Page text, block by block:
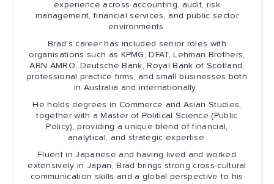
experience across accounting, audit, risk
management, financial services, and public sector
environments.
Brad's career has included senior roles with
organisations such as KPMG, DFAT, Lehman Brothers,
ABN AMRO, Deutsche Bank, Royal Bank of Scotland,
professional practice firms, and small businesses both
in Australia and internationally.
He holds degrees in Commerce and Asian Studies,
together with a Master of Political Science (Public
Policy), providing a unique blend of financial,
analytical, and strategic expertise.
Fluent in Japanese and having lived and worked
extensively in Japan, Brad brings strong cross-cultural
communication skills and a global perspective to his